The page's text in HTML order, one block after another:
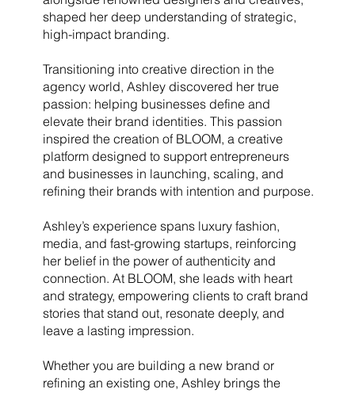
shaped her deep understanding of strategic,
high-impact branding.
Transitioning into creative direction in the
agency world, Ashley discovered her true
passion: helping businesses define and
elevate their brand identities. This passion
inspired the creation of BLOOM, a creative
platform designed to support entrepreneurs
and businesses in launching, scaling, and
refining their brands with intention and purpose.
Ashley’s experience spans luxury fashion,
media, and fast-growing startups, reinforcing
her belief in the power of authenticity and
connection. At BLOOM, she leads with heart
and strategy, empowering clients to craft brand
stories that stand out, resonate deeply, and
leave a lasting impression.
Whether you are building a new brand or
refining an existing one, Ashley brings the